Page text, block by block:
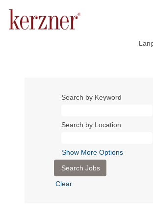
Search by Keyword
Search by Location
Show More Options
Clear